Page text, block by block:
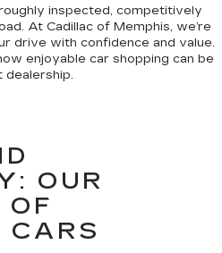
inspected, competitively
At Cadillac of Memphis, we’re
drive with confidence and value.
enjoyable car shopping can be
OUR
OF
CARS